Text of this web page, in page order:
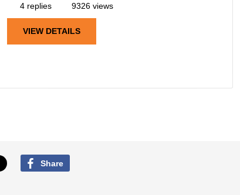
4 replies
9326 views
VIEW DETAILS
Share